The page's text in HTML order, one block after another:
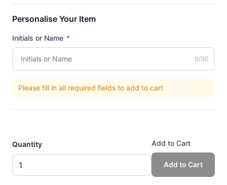
Personalise Your Item
Initials or Name *
0/30
Please fill in all required fields to add to cart
Quantity Add to Cart
Add to Cart